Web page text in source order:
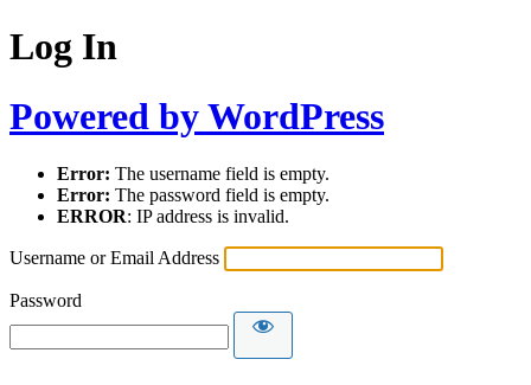
Log In
Powered by WordPress
Error: The username field is empty.
Error: The password field is empty.
ERROR: IP address is invalid.
Username or Email Address
Password